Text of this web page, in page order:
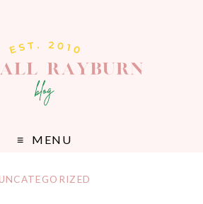
MENU
UNCATEGORIZED